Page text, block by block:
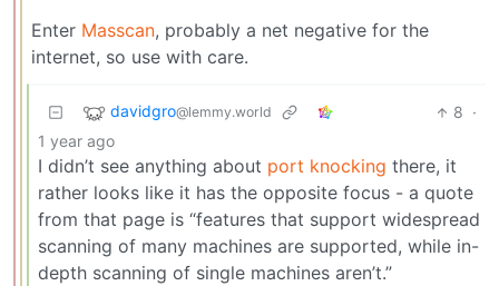
Enter Masscan, probably a net negative for the
internet, so use with care.
davidgro@lemmy.world 8 ·
1 year ago
I didn’t see anything about port knocking there, it
rather looks like it has the opposite focus - a quote
from that page is “features that support widespread
scanning of many machines are supported, while in-
depth scanning of single machines aren’t.”